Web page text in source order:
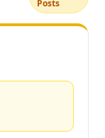
Posts